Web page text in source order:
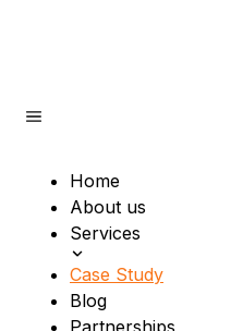
Home
About us
Services
Case Study
Blog
Partnerships